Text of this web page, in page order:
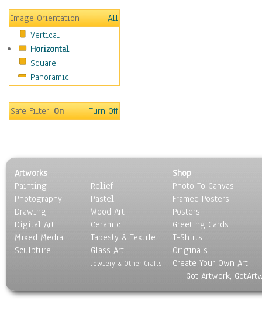
Baskets
Bath & Beauty
Books & Letters
Cigars & Pipes
Clocks
Coffee Pots & Mugs
Feathers, Nests & Eggs
Other Still Life
Pebbles, Stones & Rocks
Pottery
Sporting Equipment
Toys
Surrealism
Transportation
Image Orientation
All
Vertical
Horizontal
Square
Panoramic
Safe Filter:On Turn Off
Artworks
Painting
Photography
Drawing
Digital Art
Mixed Media
Sculpture
Relief
Pastel
Wood Art
Ceramic
Tapesty & Textile
Glass Art
Jewlery & Other Crafts
Shop
Photo To Canvas
Framed Posters
Posters
Greeting Cards
T-Shirts
Originals
Create Your Own Art
Got Artwork,